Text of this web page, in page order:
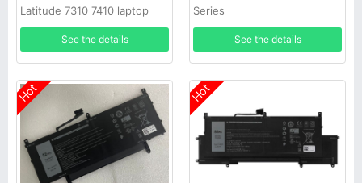
Latitude 7310 7410 laptop
See the details
Series
See the details
Hot Hot